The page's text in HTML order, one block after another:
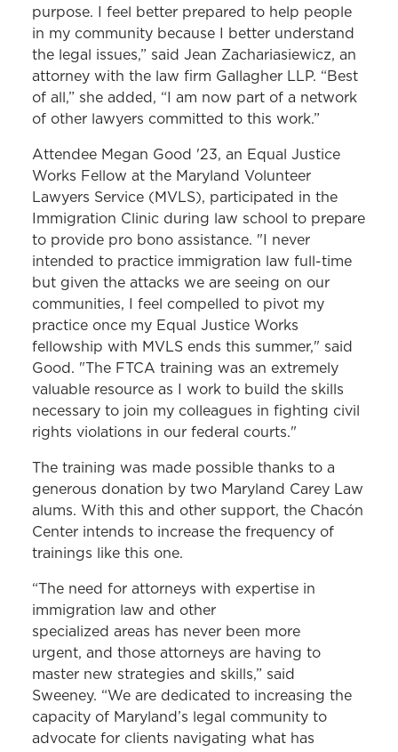
purpose. I feel better prepared to help people
in my community because I better understand
the legal issues,” said Jean Zachariasiewicz, an
attorney with the law firm Gallagher LLP. “Best
of all,” she added, “I am now part of a network
of other lawyers committed to this work.”
Attendee Megan Good '23, an Equal Justice
Works Fellow at the Maryland Volunteer
Lawyers Service (MVLS), participated in the
Immigration Clinic during law school to prepare
to provide pro bono assistance. "I never
intended to practice immigration law full-time
but given the attacks we are seeing on our
communities, I feel compelled to pivot my
practice once my Equal Justice Works
fellowship with MVLS ends this summer," said
Good. "The FTCA training was an extremely
valuable resource as I work to build the skills
necessary to join my colleagues in fighting civil
rights violations in our federal courts."
The training was made possible thanks to a
generous donation by two Maryland Carey Law
alums. With this and other support, the Chacón
Center intends to increase the frequency of
trainings like this one.
“The need for attorneys with expertise in
immigration law and other
specialized areas has never been more
urgent, and those attorneys are having to
master new strategies and skills,” said
Sweeney. “We are dedicated to increasing the
capacity of Maryland’s legal community to
advocate for clients navigating what has